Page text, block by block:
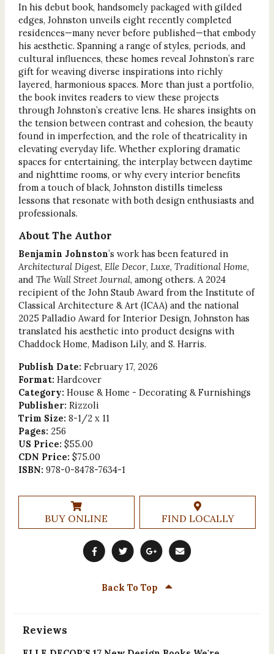
In his debut book, handsomely packaged with gilded
edges, Johnston unveils eight recently completed
residences—many never before published—that embody
his aesthetic. Spanning a range of styles, periods, and
cultural influences, these homes reveal Johnston’s rare
gift for weaving diverse inspirations into richly
layered, harmonious spaces. More than just a portfolio,
the book invites readers to view these projects
through Johnston’s creative lens. He shares insights on
the tension between contrast and cohesion, the beauty
found in imperfection, and the role of theatricality in
elevating everyday life. Whether exploring dramatic
spaces for entertaining, the interplay between daytime
and nighttime rooms, or why every interior benefits
from a touch of black, Johnston distills timeless
lessons that resonate with both design enthusiasts and
professionals.
About The Author
Benjamin Johnston’s work has been featured in
Architectural Digest, Elle Decor, Luxe, Traditional Home,
and The Wall Street Journal, among others. A 2024
recipient of the John Staub Award from the Institute of
Classical Architecture & Art (ICAA) and the national
2025 Palladio Award for Interior Design, Johnston has
translated his aesthetic into product designs with
Chaddock Home, Madison Lily, and S. Harris.
Publish Date: February 17, 2026
Format: Hardcover
Category: House & Home - Decorating & Furnishings
Publisher: Rizzoli
Trim Size: 8-1/2 x 11
Pages: 256
US Price: $55.00
CDN Price: $75.00
ISBN: 978-0-8478-7634-1
BUY ONLINE FIND LOCALLY
Back To Top
Reviews